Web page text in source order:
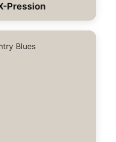
Pression